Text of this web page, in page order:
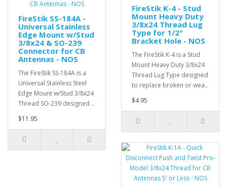
FireStik SS-184A -
Universal Stainless
Edge Mount w/Stud
3/8x24 & SO-239
Connector for CB
Antennas - NOS
The FireStik SS-184A is a
Universal Stainless Steel
Edge Mount w/Stud 3/8x24
Thread SO-239 designed ..
$11.95
FireStik K-4 - Stud
Mount Heavy Duty
3/8x24 Thread Lug
Type for 1/2"
Bracket Hole - NOS
The FireStik K-4 is a Stud
Mount Heavy Duty 3/8x24
Thread Lug Type designed
to replace broken or wea..
$4.95